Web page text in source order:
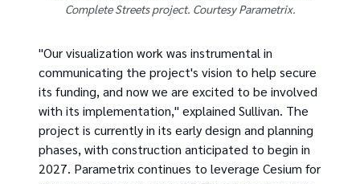
Complete Streets project. Courtesy Parametrix.
"Our visualization work was instrumental in
communicating the project's vision to help secure
its funding, and now we are excited to be involved
with its implementation," explained Sullivan. The
project is currently in its early design and planning
phases, with construction anticipated to begin in
2027. Parametrix continues to leverage Cesium for